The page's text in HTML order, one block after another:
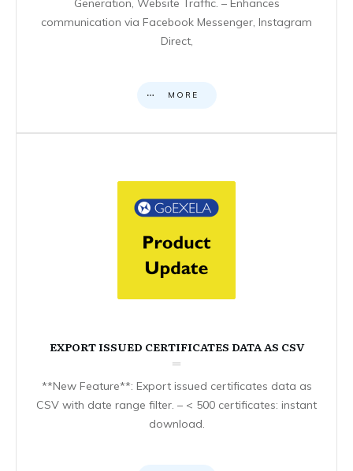
Generation, Website Traffic. – Enhances
communication via Facebook Messenger, Instagram
Direct,
MORE
EXPORT ISSUED CERTIFICATES DATA AS CSV
**New Feature**: Export issued certificates data as
CSV with date range filter. – < 500 certificates: instant
download.